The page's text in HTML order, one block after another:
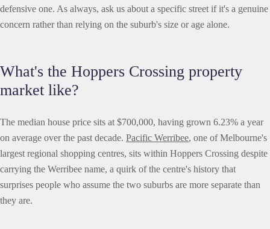
defensive one. As always, ask us about a specific street if it's a genuine
concern rather than relying on the suburb's size or age alone.
What's the Hoppers Crossing property
market like?
The median house price sits at $700,000, having grown 6.23% a year
on average over the past decade. Pacific Werribee, one of Melbourne's
largest regional shopping centres, sits within Hoppers Crossing despite
carrying the Werribee name, a quirk of the centre's history that
surprises people who assume the two suburbs are more separate than
they are.